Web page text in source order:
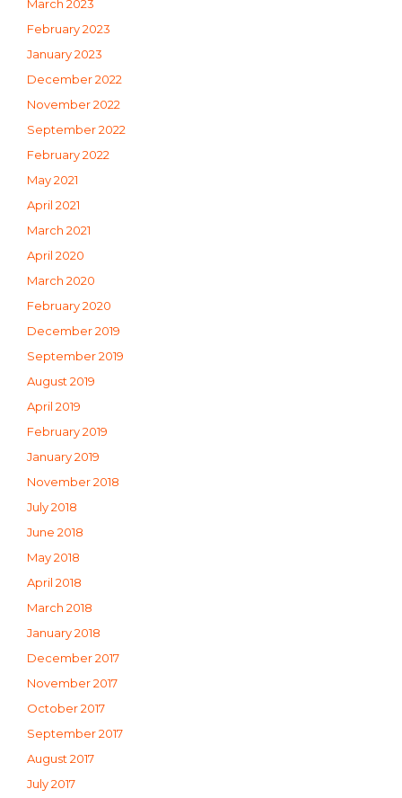
March 2023
February 2023
January 2023
December 2022
November 2022
September 2022
February 2022
May 2021
April 2021
March 2021
April 2020
March 2020
February 2020
December 2019
September 2019
August 2019
April 2019
February 2019
January 2019
November 2018
July 2018
June 2018
May 2018
April 2018
March 2018
January 2018
December 2017
November 2017
October 2017
September 2017
August 2017
July 2017